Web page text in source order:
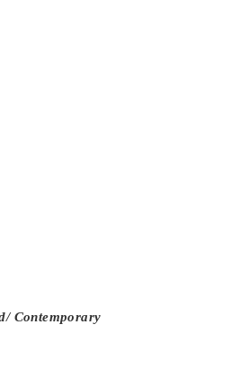
Contemporary